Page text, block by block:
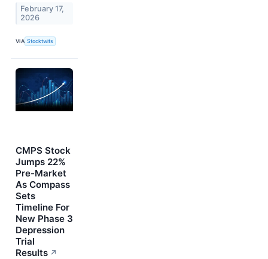
February 17,
2026
VIA Stocktwits
CMPS Stock
Jumps 22%
Pre-Market
As Compass
Sets
Timeline For
New Phase 3
Depression
Trial
Results ↗